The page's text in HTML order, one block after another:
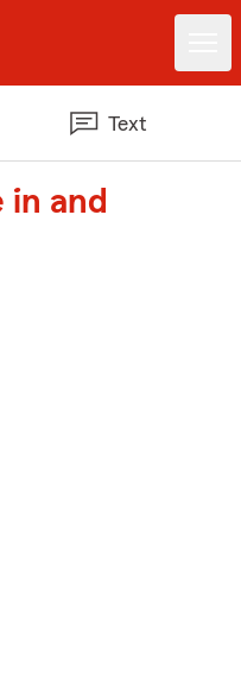
Text
in and